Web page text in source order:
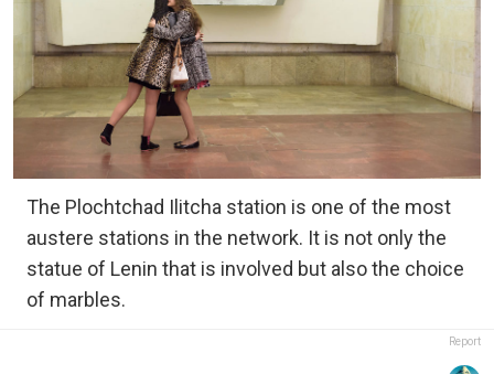
The Plochtchad Ilitcha station is one of the most
austere stations in the network. It is not only the
statue of Lenin that is involved but also the choice
of marbles.
Report